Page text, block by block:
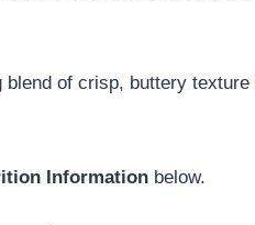
of crisp, buttery
Information below.